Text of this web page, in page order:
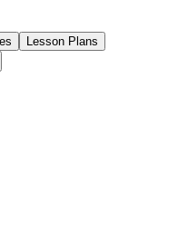
Lesson Plans